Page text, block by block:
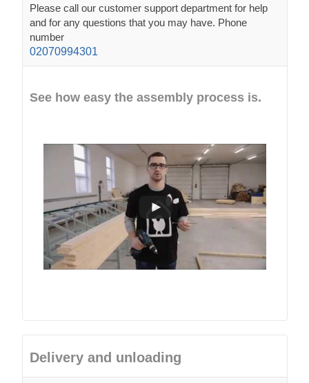
Please call our customer support department for help
and for any questions that you may have. Phone
number
02070994301
See how easy the assembly process is.
Delivery and unloading